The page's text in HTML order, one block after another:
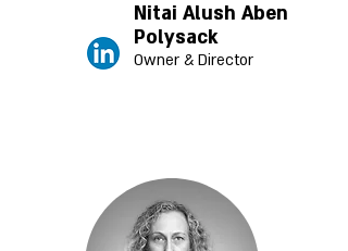
Nitai Alush Aben
Polysack
Owner & Director